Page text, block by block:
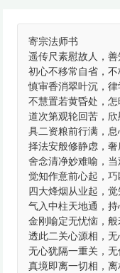
寄宗法师书
遥传尺素慰故人，善
初心不移常自省，不
慎审香消翠叶沉，律
不慧置若黄昏处，怎
道次第观轮回苦，欣
具二资粮前行满，息
择法安般修静虑，奢
舍念清净妙难喻，当
觉知作意前心起，巧
四大烽烟从业起，觉
气入中柱天地通，持
金刚喻定无忧恼，般
透此二关心源相，无
无心犹隔一重关，无
真境即离一切相，离